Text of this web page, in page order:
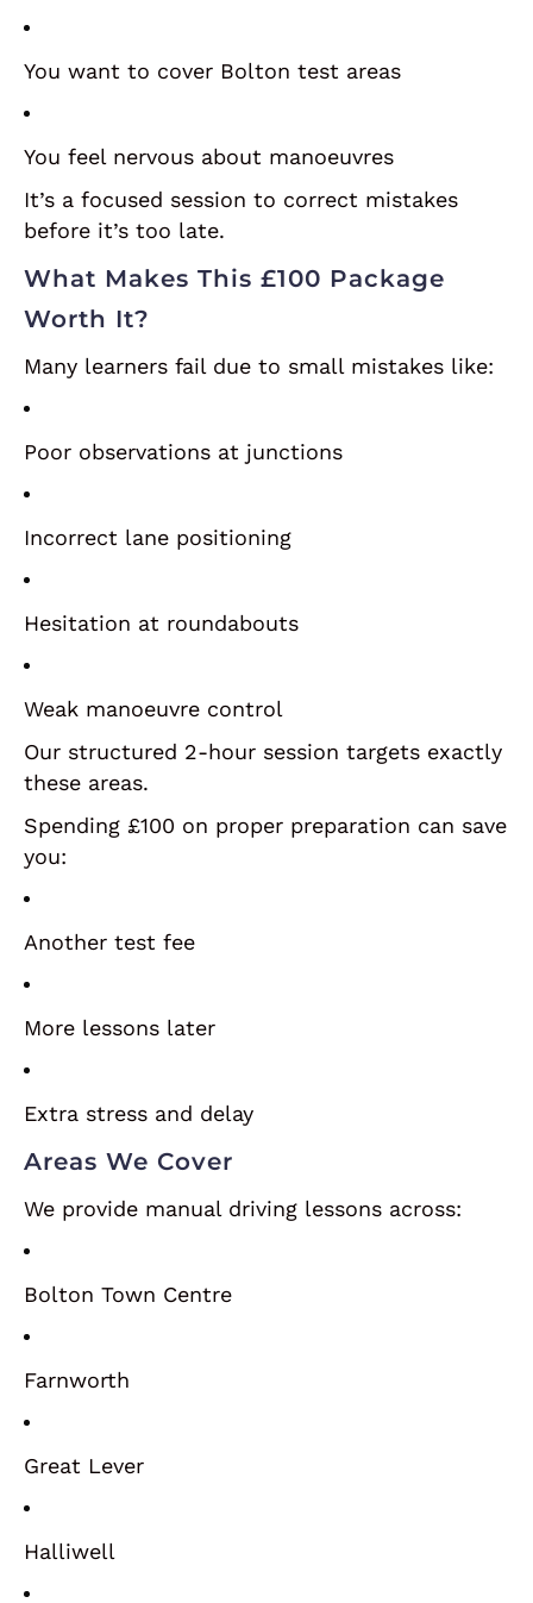
You want to cover Bolton test areas
You feel nervous about manoeuvres
It’s a focused session to correct mistakes
before it’s too late.
What Makes This £100 Package
Worth It?
Many learners fail due to small mistakes like:
Poor observations at junctions
Incorrect lane positioning
Hesitation at roundabouts
Weak manoeuvre control
Our structured 2-hour session targets exactly
these areas.
Spending £100 on proper preparation can save
you:
Another test fee
More lessons later
Extra stress and delay
Areas We Cover
We provide manual driving lessons across:
Bolton Town Centre
Farnworth
Great Lever
Halliwell